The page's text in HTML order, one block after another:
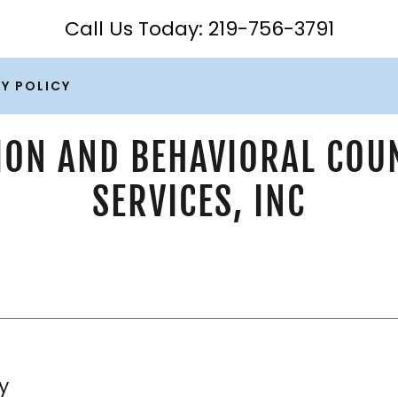
Call Us Today: 219-756-3791
POLICY
AND BEHAVIORAL
SERVICES, INC